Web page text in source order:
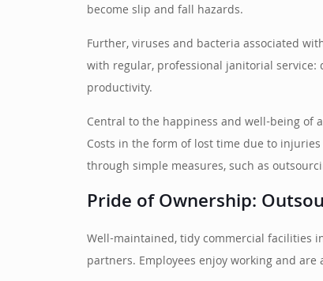
become slip and fall hazards.
Further, viruses and bacteria associated
with regular, professional janitorial
productivity.
Central to the happiness and well-being of
Costs in the form of lost time due to
through simple measures, such as
Pride of Ownership:
Well-maintained, tidy commercial facilities
partners. Employees enjoy working and